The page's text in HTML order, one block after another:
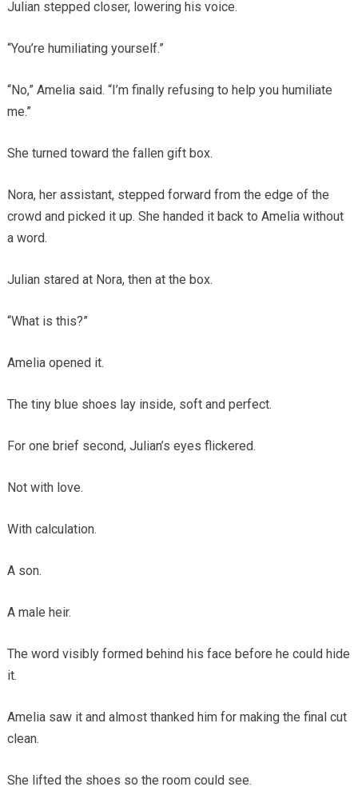
Julian stepped closer, lowering his voice.
“You’re humiliating yourself.”
“No,” Amelia said. “I’m finally refusing to help you humiliate
me.”
She turned toward the fallen gift box.
Nora, her assistant, stepped forward from the edge of the
crowd and picked it up. She handed it back to Amelia without
a word.
Julian stared at Nora, then at the box.
“What is this?”
Amelia opened it.
The tiny blue shoes lay inside, soft and perfect.
For one brief second, Julian’s eyes flickered.
Not with love.
With calculation.
A son.
A male heir.
The word visibly formed behind his face before he could hide
it.
Amelia saw it and almost thanked him for making the final cut
clean.
She lifted the shoes so the room could see.